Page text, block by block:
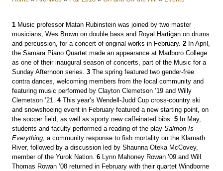
1 Music professor Matan Rubinstein was joined by two master
musicians, Wes Brown on double bass and Royal Hartigan on drums
and percussion, for a concert of original works in February. 2 In April,
the Samara Piano Quartet made an appearance at Marlboro College
as one of their inaugural season of concerts, part of the Music for a
Sunday Afternoon series. 3 The spring featured two gender-free
contra dances, welcoming members from the local community and
featuring music performed by Clayton Clemetson ’19 and Willy
Clemetson ’21. 4This year’s Wendell-Judd Cup cross-country ski
and snowshoeing event in February featured a new starting point, on
the soccer field, as well as sporty new caffeinated bibs. 5 In May,
students and faculty performed a reading of the play Salmon Is
Everything , a community response to fish mortality on the Klamath
River, followed by a discussion led by Shaunna Oteka McCovey,
member of the Yurok Nation. 6 Lynn Mahoney Rowan ’09 and Will
Thomas Rowan ’08 returned in February with their quartet Windborne